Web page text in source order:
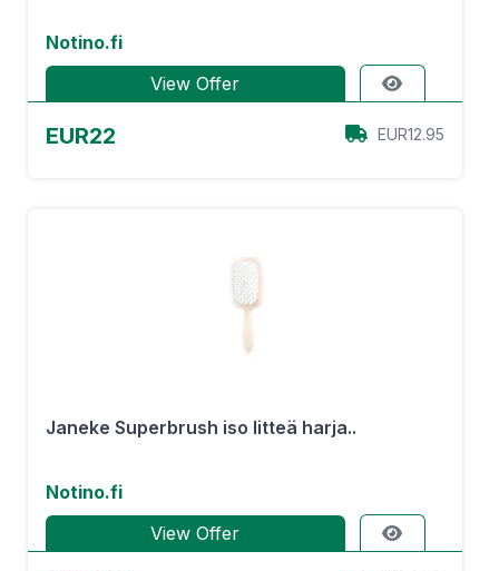
Notino.fi
View Offer
EUR22 EUR12.95
Janeke Superbrush iso litteä harja..
Notino.fi
View Offer